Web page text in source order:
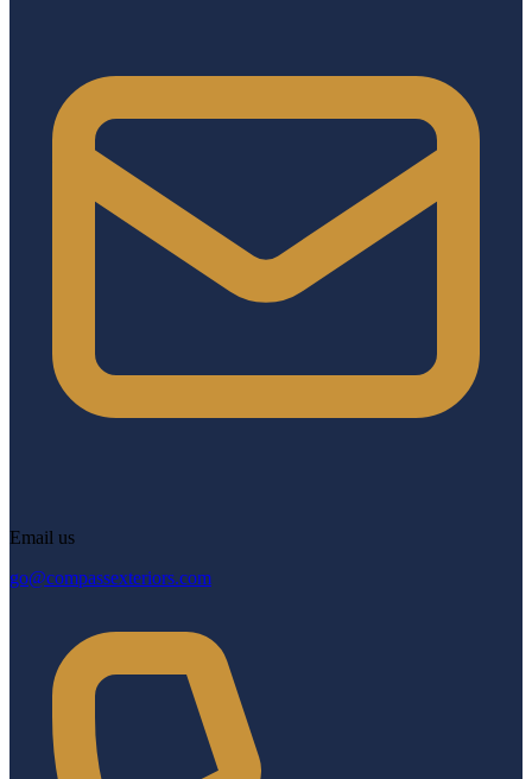
Email us
go@compassexteriors.com